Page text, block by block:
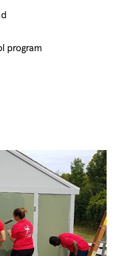
program